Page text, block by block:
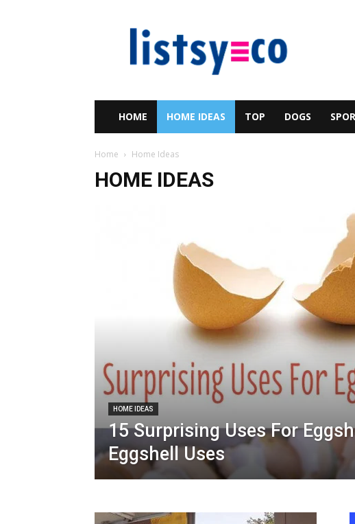
listsy
HOME HOME IDEAS TOP DOGS
Home Home Ideas
HOME IDEAS
HOME IDEAS
15 Surprising Uses For
Eggshell Uses